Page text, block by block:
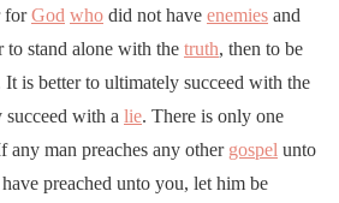
forGod who did not have enemies and
to stand alone with the truth, then to be
is better to ultimately succeed with the
with a lie. There is only one
any man preaches any other gospel unto
preached unto you, let him be